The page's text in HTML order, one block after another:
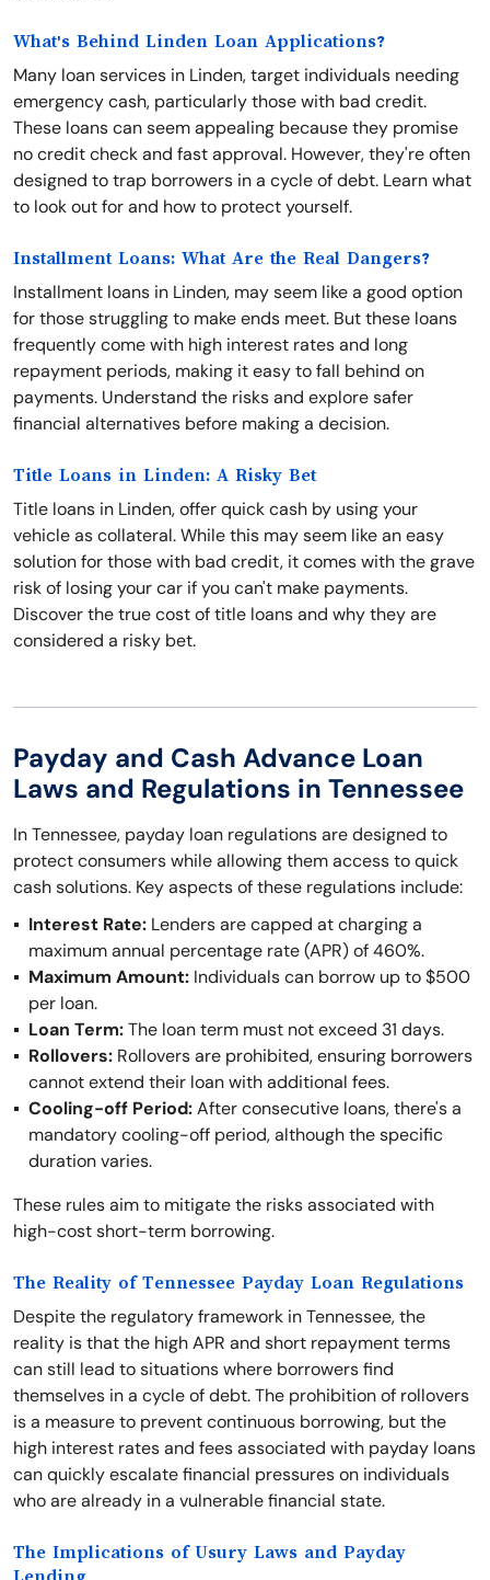
What's Behind Linden Loan Applications?
Many loan services in Linden, target individuals needing
emergency cash, particularly those with bad credit.
These loans can seem appealing because they promise
no credit check and fast approval. However, they're often
designed to trap borrowers in a cycle of debt. Learn what
to look out for and how to protect yourself.
Installment Loans: What Are the Real Dangers?
Installment loans in Linden, may seem like a good option
for those struggling to make ends meet. But these loans
frequently come with high interest rates and long
repayment periods, making it easy to fall behind on
payments. Understand the risks and explore safer
financial alternatives before making a decision.
Title Loans in Linden: A Risky Bet
Title loans in Linden, offer quick cash by using your
vehicle as collateral. While this may seem like an easy
solution for those with bad credit, it comes with the grave
risk of losing your car if you can't make payments.
Discover the true cost of title loans and why they are
considered a risky bet.
Payday and Cash Advance Loan
Laws and Regulations in Tennessee
In Tennessee, payday loan regulations are designed to
protect consumers while allowing them access to quick
cash solutions. Key aspects of these regulations include:
Interest Rate: Lenders are capped at charging a
maximum annual percentage rate (APR) of 460%.
Maximum Amount: Individuals can borrow up to $500
per loan.
Loan Term:The loan term must not exceed 31 days.
Rollovers: Rollovers are prohibited, ensuring borrowers
cannot extend their loan with additional fees.
Cooling-off Period:After consecutive loans, there's a
mandatory cooling-off period, although the specific
duration varies.
These rules aim to mitigate the risks associated with
high-cost short-term borrowing.
The Reality of Tennessee Payday Loan Regulations
Despite the regulatory framework in Tennessee, the
reality is that the high APR and short repayment terms
can still lead to situations where borrowers find
themselves in a cycle of debt. The prohibition of rollovers
is a measure to prevent continuous borrowing, but the
high interest rates and fees associated with payday loans
can quickly escalate financial pressures on individuals
who are already in a vulnerable financial state.
The Implications of Usury Laws and Payday